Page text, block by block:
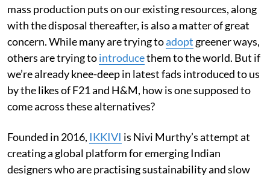
mass production puts on our existing resources, along
with the disposal thereafter, is also a matter of great
concern. While many are trying toadopt greener ways,
others are trying tointroducethem to the world. But if
we’re already knee-deep in latest fads introduced to us
by the likes of F21 and H&M, how is one supposed to
come across these alternatives?
Founded in 2016, IKKIVI is Nivi Murthy’s attempt at
creating a global platform for emerging Indian
designers who are practising sustainability and slow